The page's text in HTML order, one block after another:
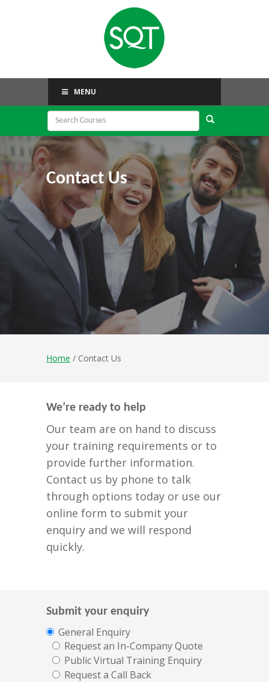
MENU
Contact Us
Home / Contact Us
We’re ready to help
Our team are on hand to discuss
your training requirements or to
provide further information.
Contact us by phone to talk
through options today or use our
online form to submit your
enquiry and we will respond
quickly.
Submit your enquiry
General Enquiry
Request an In-Company Quote
Public Virtual Training Enquiry
Request a Call Back